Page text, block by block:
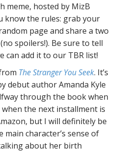
meme, hosted by MizB
know the rules: grab your
page and share a two
spoilers!). Be sure to tell
can add it to our TBR list!
The Stranger You Seek. It’s
debut author Amanda Kyle
through the book when
the next installment is
but I will definitely be
character’s sense of
about her birth